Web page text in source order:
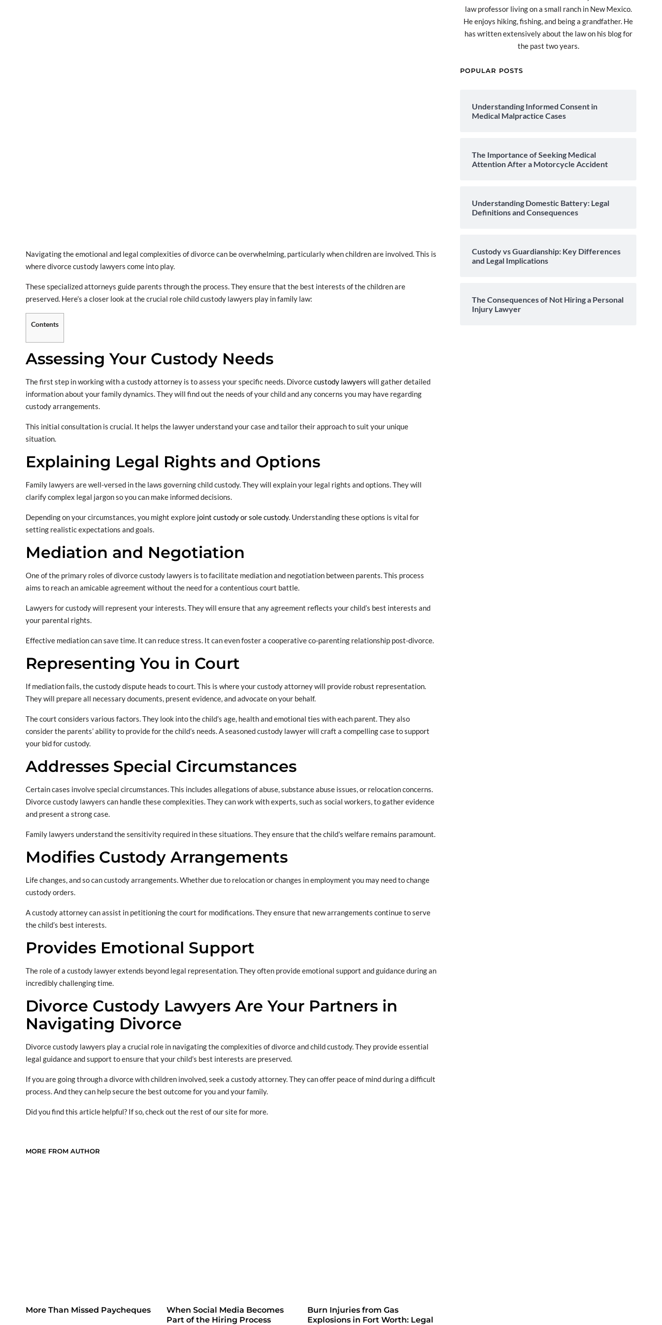
Navigating the emotional and legal complexities of divorce can be overwhelming, particularly when children are involved. This is
where divorce custody lawyers come into play.
These specialized attorneys guide parents through the process. They ensure that the best interests of the children are
preserved. Here’s a closer look at the crucial role child custody lawyers play in family law:
Contents
Assessing Your Custody Needs
The first step in working with a custody attorney is to assess your specific needs. Divorcecustody lawyers will gather detailed
information about your family dynamics. They will find out the needs of your child and any concerns you may have regarding
custody arrangements.
This initial consultation is crucial. It helps the lawyer understand your case and tailor their approach to suit your unique
situation.
Explaining Legal Rights and Options
Family lawyers are well-versed in the laws governing child custody. They will explain your legal rights and options. They will
clarify complex legal jargon so you can make informed decisions.
Depending on your circumstances, you might explore joint custody or sole custody. Understanding these options is vital for
setting realistic expectations and goals.
Mediation and Negotiation
One of the primary roles of divorce custody lawyers is to facilitate mediation and negotiation between parents. This process
aims to reach an amicable agreement without the need for a contentious court battle.
Lawyers for custody will represent your interests. They will ensure that any agreement reflects your child’s best interests and
your parental rights.
Effective mediation can save time. It can reduce stress. It can even foster a cooperative co-parenting relationship post-divorce.
Representing You in Court
If mediation fails, the custody dispute heads to court. This is where your custody attorney will provide robust representation.
They will prepare all necessary documents, present evidence, and advocate on your behalf.
The court considers various factors. They look into the child’s age, health and emotional ties with each parent. They also
consider the parents’ ability to provide for the child’s needs. A seasoned custody lawyer will craft a compelling case to support
your bid for custody.
Addresses Special Circumstances
Certain cases involve special circumstances. This includes allegations of abuse, substance abuse issues, or relocation concerns.
Divorce custody lawyers can handle these complexities. They can work with experts, such as social workers, to gather evidence
and present a strong case.
Family lawyers understand the sensitivity required in these situations. They ensure that the child’s welfare remains paramount.
Modifies Custody Arrangements
Life changes, and so can custody arrangements. Whether due to relocation or changes in employment you may need to change
custody orders.
A custody attorney can assist in petitioning the court for modifications. They ensure that new arrangements continue to serve
the child’s best interests.
Provides Emotional Support
The role of a custody lawyer extends beyond legal representation. They often provide emotional support and guidance during an
incredibly challenging time.
Divorce Custody Lawyers Are Your Partners in
Navigating Divorce
Divorce custody lawyers play a crucial role in navigating the complexities of divorce and child custody. They provide essential
legal guidance and support to ensure that your child’s best interests are preserved.
If you are going through a divorce with children involved, seek a custody attorney. They can offer peace of mind during a difficult
process. And they can help secure the best outcome for you and your family.
Did you find this article helpful? If so, check out the rest of our site for more.
MORE FROM AUTHOR
More Than Missed Paycheques
When Social Media Becomes
Part of the Hiring Process
Burn Injuries from Gas
Explosions in Fort Worth: Legal
law professor living on a small ranch in New Mexico.
He enjoys hiking, fishing, and being a grandfather. He
has written extensively about the law on his blog for
the past two years.
POPULAR POSTS
Understanding Informed Consent in
Medical Malpractice Cases
The Importance of Seeking Medical
Attention After a Motorcycle Accident
Understanding Domestic Battery: Legal
Definitions and Consequences
Custody vs Guardianship: Key Differences
and Legal Implications
The Consequences of Not Hiring a Personal
Injury Lawyer